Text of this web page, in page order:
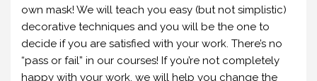
own mask! We will teach you easy (but not simplistic)
decorative techniques and you will be the one to
decide if you are satisfied with your work. There’s no
“pass or fail” in our courses! If you’re not completely
happy with your work, we will help you change the